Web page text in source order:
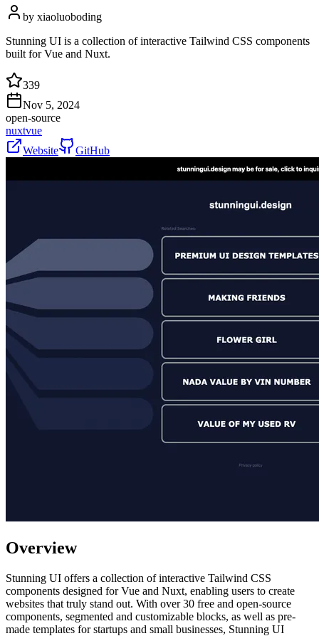
by xiaoluoboding
Stunning UI is a collection of interactive Tailwind CSS components
built for Vue and Nuxt.
339
Nov 5, 2024
open-source
nuxtvue
Website
GitHub
Overview
Stunning UI offers a collection of interactive Tailwind CSS
components designed for Vue and Nuxt, enabling users to create
websites that truly stand out. With over 30 free and open-source
components, segmented and customizable blocks, as well as pre-
made templates for startups and small businesses, Stunning UI